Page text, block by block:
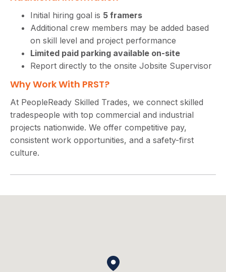
Initial hiring goal is 5 framers
Additional crew members may be added based
on skill level and project performance
Limited paid parking available on-site
Report directly to the onsite Jobsite Supervisor
Why Work With PRST?
At PeopleReady Skilled Trades, we connect skilled
tradespeople with top commercial and industrial
projects nationwide. We offer competitive pay,
consistent work opportunities, and a safety-first
culture.